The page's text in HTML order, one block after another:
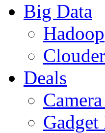
Big Data
Hadoop
Deals
Gadget